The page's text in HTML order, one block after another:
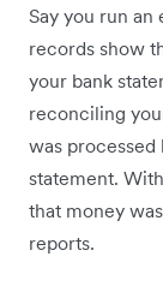
Say you run an
records show
your bank
reconciling
was
statement.
that money
reports.